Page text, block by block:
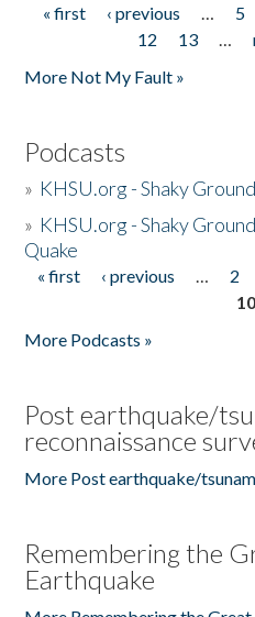
Pages
« first ‹ previous … 5
12
13 …
More Not My Fault »
Podcasts
» KHSU.org - Shaky
» KHSU.org - Shaky
Quake
Pages
« first ‹ previous … 2
10
More Podcasts »
Post earthquake/
reconnaissance
More Post earthquake/
Remembering the
Earthquake